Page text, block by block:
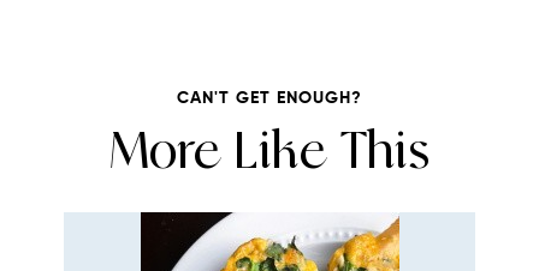
CAN'T GET ENOUGH?
More Like This